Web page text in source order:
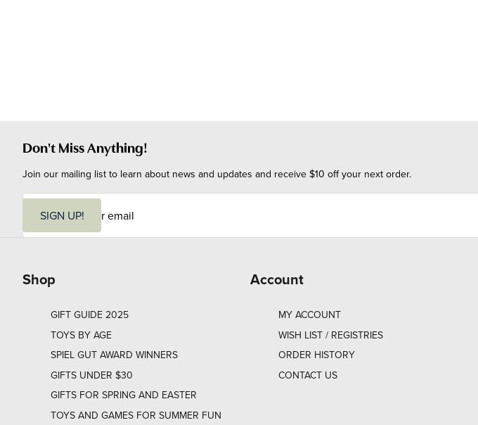
Don't Miss Anything!
Join our mailing list to learn about news and updates and receive $10 off your next order.
i
SIGN UP!
Shop
GIFT GUIDE 2025
TOYS BY AGE
SPIEL GUT AWARD WINNERS
GIFTS UNDER $30
GIFTS FOR SPRING AND EASTER
TOYS AND GAMES FOR SUMMER FUN
Account
MY ACCOUNT
WISH LIST / REGISTRIES
ORDER HISTORY
CONTACT US